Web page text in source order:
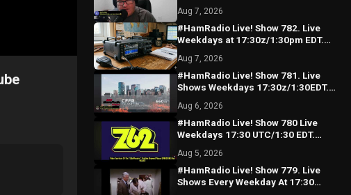
Monday!
Aug 7, 2026
#HamRadio Live! Show 782. Live
Weekdays at 17:30z/1:30pm EDT.
Radio!
Aug 7, 2026
#HamRadio Live! Show 781. Live
Shows Weekdays 17:30z/1:30EDT.
Radio!
Aug 6, 2026
#HamRadio Live! Show 780 Live
Weekdays 17:30 UTC/1:30 EDT.
Radio!
Aug 5, 2026
#HamRadio Live! Show 779. Live
Shows Every Weekday At 17:30